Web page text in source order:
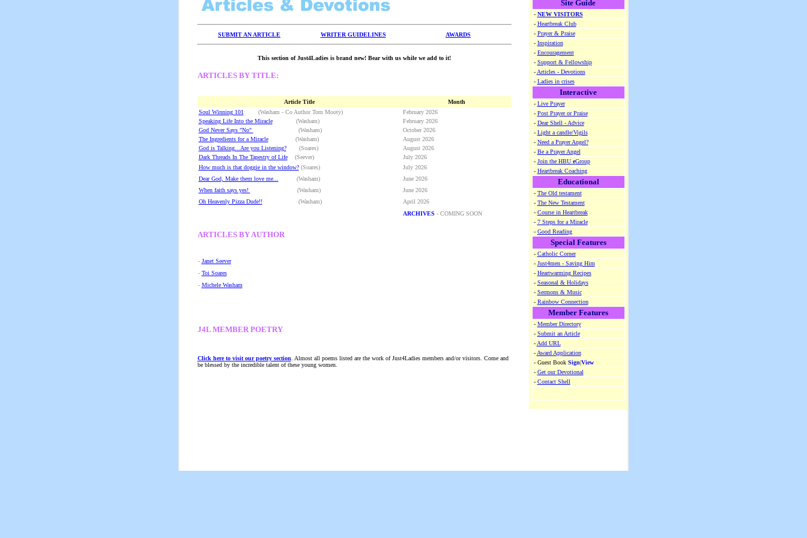
SUBMIT AN ARTICLE WRITER GUIDELINES AWARDS
This section of Just4Ladies is brand new! Bear with us while we add to it!
ARTICLES BY TITLE:
Article Title
Month
Soul Winning 101
(Washam - Co Author Tom Mooty)
February 2026
Speaking Life Into the Miracle(Washam)
February 2026
God Never Says "No"
(Washam)
October 2026
The Ingredients for a Miracle(Washam)
August 2026
God is Talking...Are you Listening?(Soares)
August 2026
Dark Threads In The Tapestry of Life
(Seever)
July 2026
How much is that doggie in the window?(Soares)
July 2026
Dear God, Make them love me...
(Washam)
June 2026
When faith says yes!
(Washam)
June 2026
Oh Heavenly Pizza Dude!!(Washam)
April 2026
ARCHIVES - COMING SOON
ARTICLES BY AUTHOR
- Janet Seever
- Toi Soares
- Michele Washam
J4L MEMBER POETRY
Click here to visit our poetry section . Almost all poems listed are the work of Just4Ladies members and/or visitors. Come and
be blessed by the incredible talent of these young women.
Site Guide
- NEW VISITORS
- Heartbreak Club
- Prayer & Praise
- Inspiration
- Encouragement
- Support & Fellowship
- Articles - Devotions
- Ladies in crises
Interactive
- Live Prayer
- Post Prayer or Praise
- Dear Shell - Advice
- Light a candle/Vigils
- Need a Prayer Angel?
- Be a Prayer Angel
- Join the HBU eGroup
- Heartbreak Coaching
Educational
- The Old testament
- The New Testament
- Course in Heartbreak
- 7 Steps for a Miracle
- Good Reading
Special Features
- Catholic Corner
- Just4men - Saving Him
- Heartwarming Recipes
- Seasonal & Holidays
- Sermons & Music
- Rainbow Connection
Member Features
- Member Directory
- Submit an Article
- Add URL
- Award Application
- Guest Book Sign|View
- Get our Devotional
- Contact Shell